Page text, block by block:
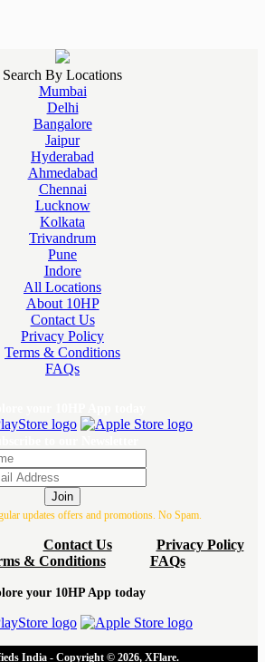
Search By Locations
Mumbai
Delhi
Bangalore
Jaipur
Hyderabad
Ahmedabad
Chennai
Lucknow
Kolkata
Trivandrum
Pune
Indore
All Locations
About 10HP
Contact Us
Privacy Policy
Terms & Conditions
FAQs
Join
updates offers and promotions. No Spam.
Contact Us
Privacy Policy
& Conditions
FAQs
your 10HP App today
India - Copyright © 2026, XFlare.